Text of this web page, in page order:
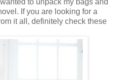
to unpack my bags and
If you are looking for a
it all, definitely check these